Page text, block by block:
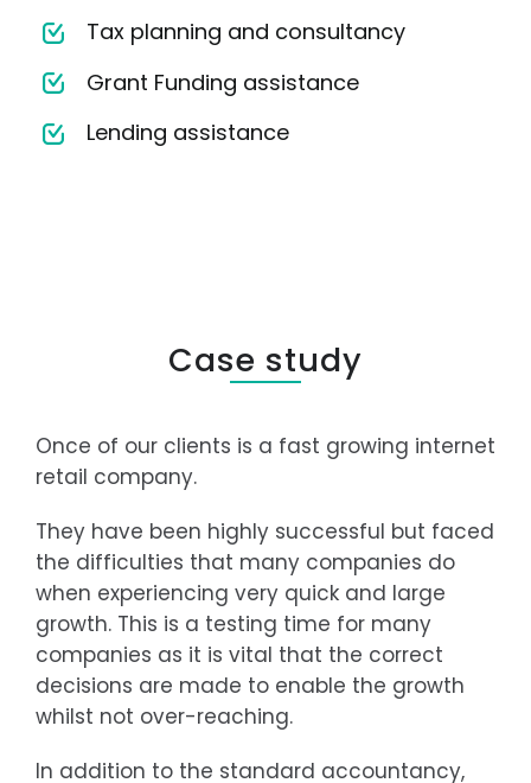
Tax planning and consultancy
Grant Funding assistance
Lending assistance
Case study
Once of our clients is a fast growing internet
retail company.
They have been highly successful but faced
the difficulties that many companies do
when experiencing very quick and large
growth. This is a testing time for many
companies as it is vital that the correct
decisions are made to enable the growth
whilst not over-reaching.
In addition to the standard accountancy,